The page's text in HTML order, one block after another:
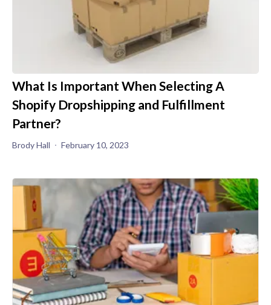
What Is Important When Selecting A
Shopify Dropshipping and Fulfillment
Partner?
Brody Hall February 10, 2023